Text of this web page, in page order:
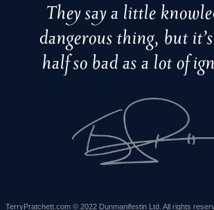
They say a little
dangerous thing, but
half so bad as a lot of
TerryPratchett.com © 2022 Dunmanifestin Ltd. All rights